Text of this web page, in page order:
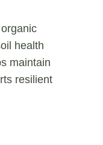
health
maintain
resilient